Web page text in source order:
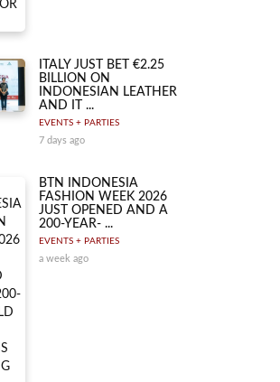
ITALY JUST BET €2.25
BILLION ON
INDONESIAN LEATHER
AND IT ...
EVENTS + PARTIES
7 days ago
BTN INDONESIA
FASHION WEEK 2026
JUST OPENED AND A
200-YEAR- ...
EVENTS + PARTIES
a week ago